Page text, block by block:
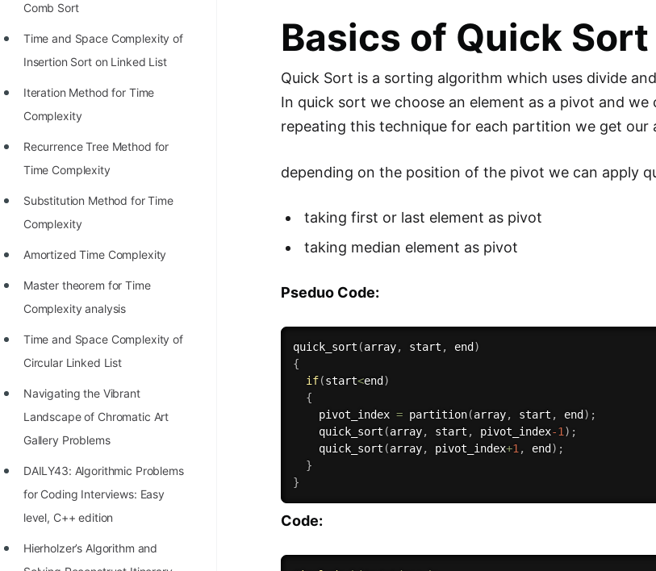
Conjecture Disproved
for his discovery
Practice Interview Questions
List of 50+ Binary Tree Problems
List of 100+ Dynamic
Programming Problems
List of 50+ Array Problems
11 Greedy Algorithm Problems
[MUST]
List of 50+ Linked List Problems
Techniques
Comb Sort
Time and Space Complexity of
Insertion Sort on Linked List
Iteration Method for Time
Complexity
Recurrence Tree Method for
Time Complexity
Substitution Method for Time
Complexity
Amortized Time Complexity
Master theorem for Time
Complexity analysis
Time and Space Complexity of
Circular Linked List
Navigating the Vibrant
Landscape of Chromatic Art
Gallery Problems
DAILY43: Algorithmic Problems
for Coding Interviews: Easy
level, C++ edition
Hierholzer’s Algorithm and
Basics of Quick Sort
Quick Sort is a sorting algorithm which uses divide
In quick sort we choose an element as a pivot and
repeating this technique for each partition we get our
depending on the position of the pivot we can apply
taking first or last element as pivot
taking median element as pivot
Pseduo Code:
quick_sort (array, start , end)
{
if(start<end)
{
    pivot_index
= partition(array, start , end) ;
quick_sort (array, start , pivot_index-1 ) ;
quick_sort (array, pivot_index+1 , end) ;
}
}
Code: